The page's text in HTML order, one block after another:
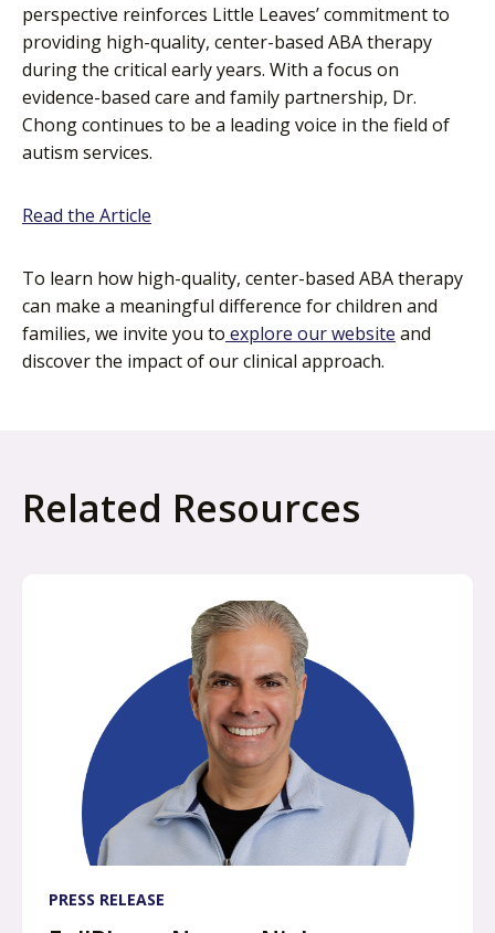
perspective reinforces Little Leaves’ commitment to
providing high-quality, center-based ABA therapy
during the critical early years. With a focus on
evidence-based care and family partnership, Dr.
Chong continues to be a leading voice in the field of
autism services.
Read the Article
e
n
s
i
w
t
To learn how high-quality, center-based ABA therapy
can make a meaningful difference for children and
families, we invite you to explore our website and
discover the impact of our clinical approach.
Related Resources
PRESS RELEASE